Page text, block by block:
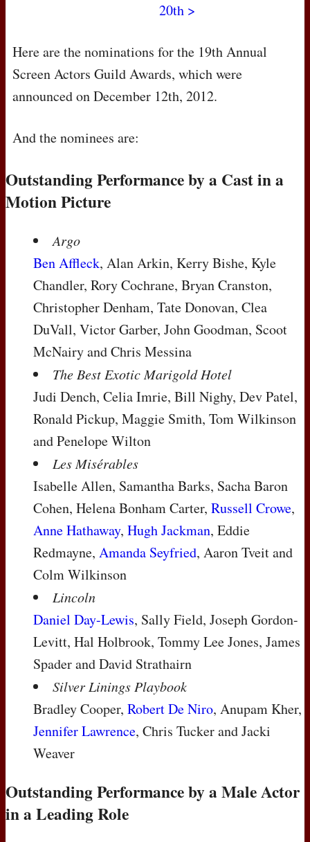
20th >
Here are the nominations for the 19th Annual
Screen Actors Guild Awards, which were
announced on December 12th, 2012.
And the nominees are:
Outstanding Performance by a Cast in a
Motion Picture
Argo
Ben Affleck, Alan Arkin, Kerry Bishe, Kyle
Chandler, Rory Cochrane, Bryan Cranston,
Christopher Denham, Tate Donovan, Clea
DuVall, Victor Garber, John Goodman, Scoot
McNairy and Chris Messina
The Best Exotic Marigold Hotel
Judi Dench, Celia Imrie, Bill Nighy, Dev Patel,
Ronald Pickup, Maggie Smith, Tom Wilkinson
and Penelope Wilton
Les Misérables
Isabelle Allen, Samantha Barks, Sacha Baron
Cohen, Helena Bonham Carter, Russell Crowe,
Anne Hathaway, Hugh Jackman, Eddie
Redmayne, Amanda Seyfried, Aaron Tveit and
Colm Wilkinson
Lincoln
Daniel Day-Lewis, Sally Field, Joseph Gordon-
Levitt, Hal Holbrook, Tommy Lee Jones, James
Spader and David Strathairn
Silver Linings Playbook
Bradley Cooper, Robert De Niro, Anupam Kher,
Jennifer Lawrence, Chris Tucker and Jacki
Weaver
Outstanding Performance by a Male Actor
in a Leading Role